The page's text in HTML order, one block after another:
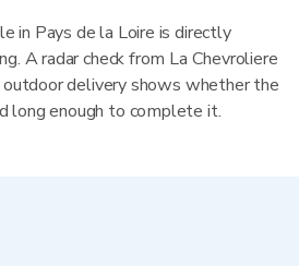
in Pays de la Loire is directly
A radar check from La Chevroliere
delivery shows whether the
long enough to complete it.